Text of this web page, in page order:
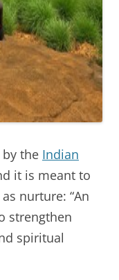
the Indian
it is meant to
nurture: “An
strengthen
spiritual